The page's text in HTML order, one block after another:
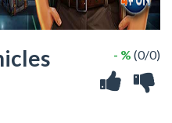
- % (0/0)